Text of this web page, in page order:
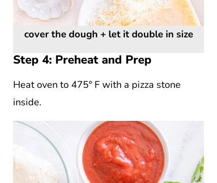
cover the dough + let it double in size
Step 4: Preheat and Prep
Heat oven to 475° F with a pizza stone
inside.